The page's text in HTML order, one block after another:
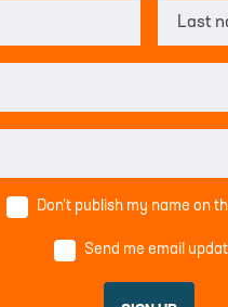
Last
Don’t publish my name on
Send me email